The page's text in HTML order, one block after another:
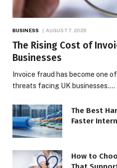
BUSINESS AUGUST 7, 2026
The Rising Cost of
Businesses
Invoice fraud has become one
threats facing UK businesses.…
The Best
Faster
How to